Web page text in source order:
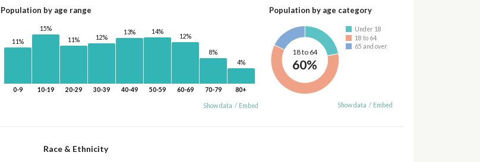
Population by age range
11%
0-9
15%
10-19
11%
20-29
12%
30-39
13%
40-49
14%
50-59
12%
60-69
8%
70-79
4%
80+
Show data / Embed
Population by age category
18 to 64
60%
Under 18
18 to 64
65 and over
Show data / Embed
Race & Ethnicity